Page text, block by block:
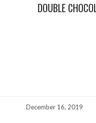
DOUBLE
December 16, 2019